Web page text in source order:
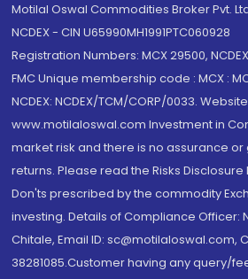
Motilal Oswal Commodities Broker Pvt.
NCDEX - CIN U65990MH1991PTC060928
Registration Numbers: MCX 29500,
FMC Unique membership code : MCX :
NCDEX: NCDEX/TCM/CORP/0033.
www.motilaloswal.com Investment in
market risk and there is no assurance
returns. Please read the Risks
Don'ts prescribed by the commodity
investing. Details of Compliance Officer:
Chitale, Email ID: sc@motilaloswal.com,
38281085.Customer having any query/